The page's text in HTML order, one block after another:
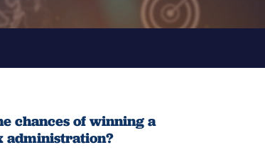
chances of winning a
administration?